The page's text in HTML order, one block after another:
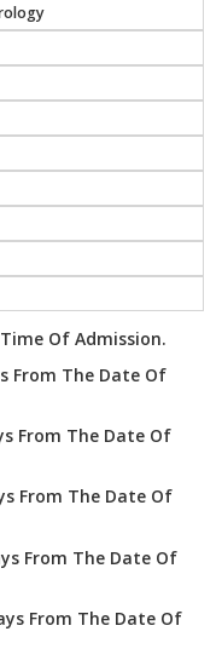
Of Admission.
From The Date Of
From The Date Of
From The Date Of
From The Date Of
From The Date Of